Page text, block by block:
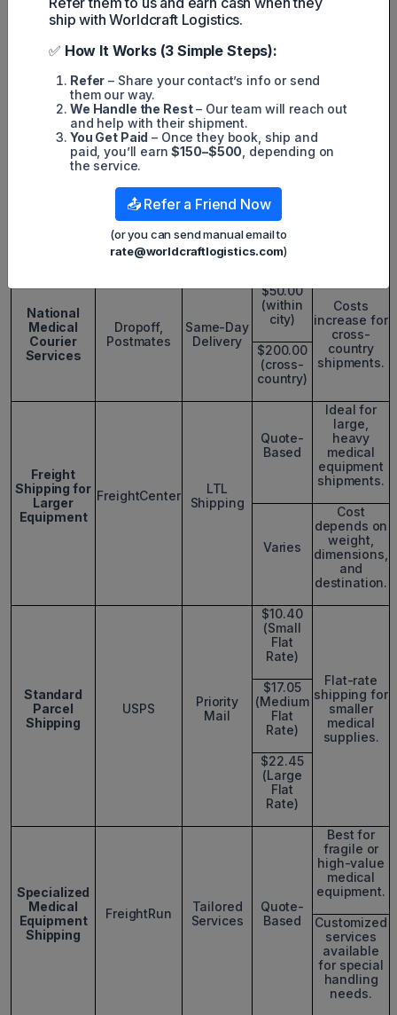
Local
Medical
Courier
Services
Bocsit,
Dropoff
Service
miles)
(11-15
2-hour rush
available at
2-Hour
Service
(0-10
miles)
$56.00
(16-20
miles)
National
Medical
Courier
Services
Dropoff,
Postmates
Same-Day
Delivery
$50.00
(within
city)
Costs
increase for
cross-
country
shipments.
$200.00
(cross-
country)
Freight
Shipping for
Larger
Equipment
FreightCenter
LTL
Shipping
Quote-
Based
Ideal for
large,
heavy
medical
equipment
shipments.
Varies
Cost
depends on
weight,
dimensions,
and
destination.
Standard
Parcel
Shipping
USPS
Priority
Mail
$10.40
(Small
Flat
Rate)
Flat-rate
shipping for
smaller
medical
supplies.
$17.05
(Medium
Flat
Rate)
$22.45
(Large
Flat
Rate)
Specialized
Medical
Equipment
Shipping
FreightRun
Tailored
Services
Quote-
Based
Best for
fragile or
high-value
medical
equipment.
Customized
services
available
for special
handling
needs.
ship with Worldcraft Logistics.
✅ How It Works (3 Simple Steps):
Refer – Share your contact’s info or send
them our way.
We Handle the Rest– Our team will reach out
and help with their shipment.
You Get Paid – Once they book, ship and
paid, you’ll earn$150–$500 , depending on
the service.
📤 Refer a Friend Now
(or you can send manual email to
rate@worldcraftlogistics.com)